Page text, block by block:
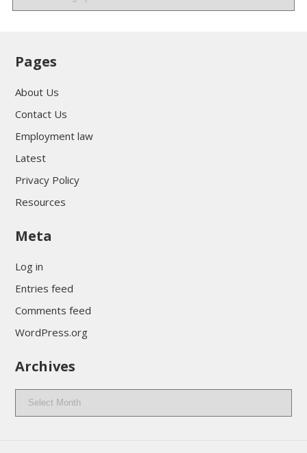
Pages
About Us
Contact Us
Employment law
Latest
Privacy Policy
Resources
Meta
Log in
Entries feed
Comments feed
WordPress.org
Archives
Archives